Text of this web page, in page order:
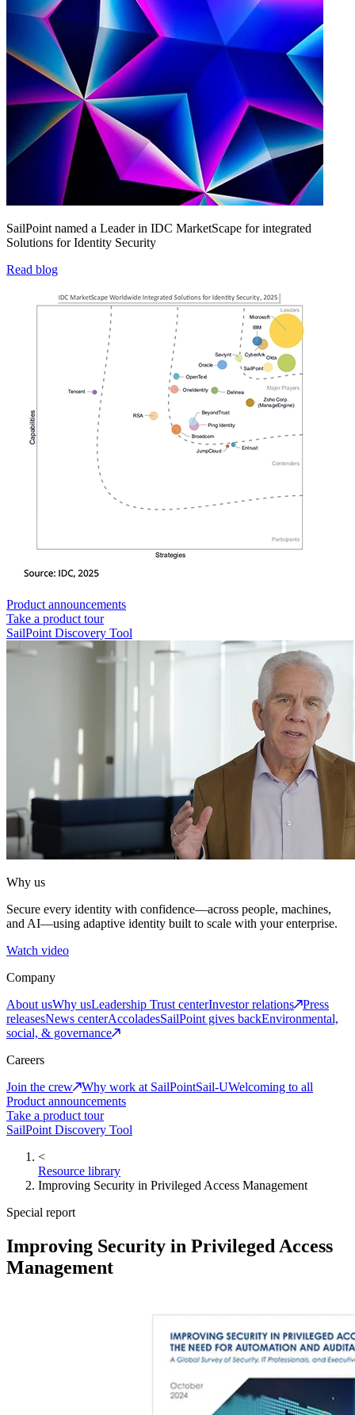
SailPoint named a Leader in IDC MarketScape for integrated
Solutions for Identity Security
Read blog
Product announcements
Take a product tour
SailPoint Discovery Tool
Why us
Secure every identity with confidence—across people, machines,
and AI—using adaptive identity built to scale with your enterprise.
Watch video
Company
About usWhy usLeadership Trust centerInvestor relations
Press
releasesNews centerAccoladesSailPoint gives backEnvironmental,
social, & governance
Careers
Join the crew
Why work at SailPointSail-UWelcoming to all
Product announcements
Take a product tour
SailPoint Discovery Tool
<
Resource library
Improving Security in Privileged Access Management
Special report
Improving Security in Privileged Access
Management